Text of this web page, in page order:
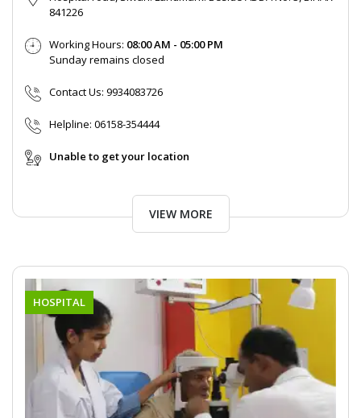
841226
Working Hours: 08:00 AM - 05:00 PM
Sunday remains closed
Contact Us: 9934083726
Helpline: 06158-354444
Unable to get your location
VIEW MORE
HOSPITAL